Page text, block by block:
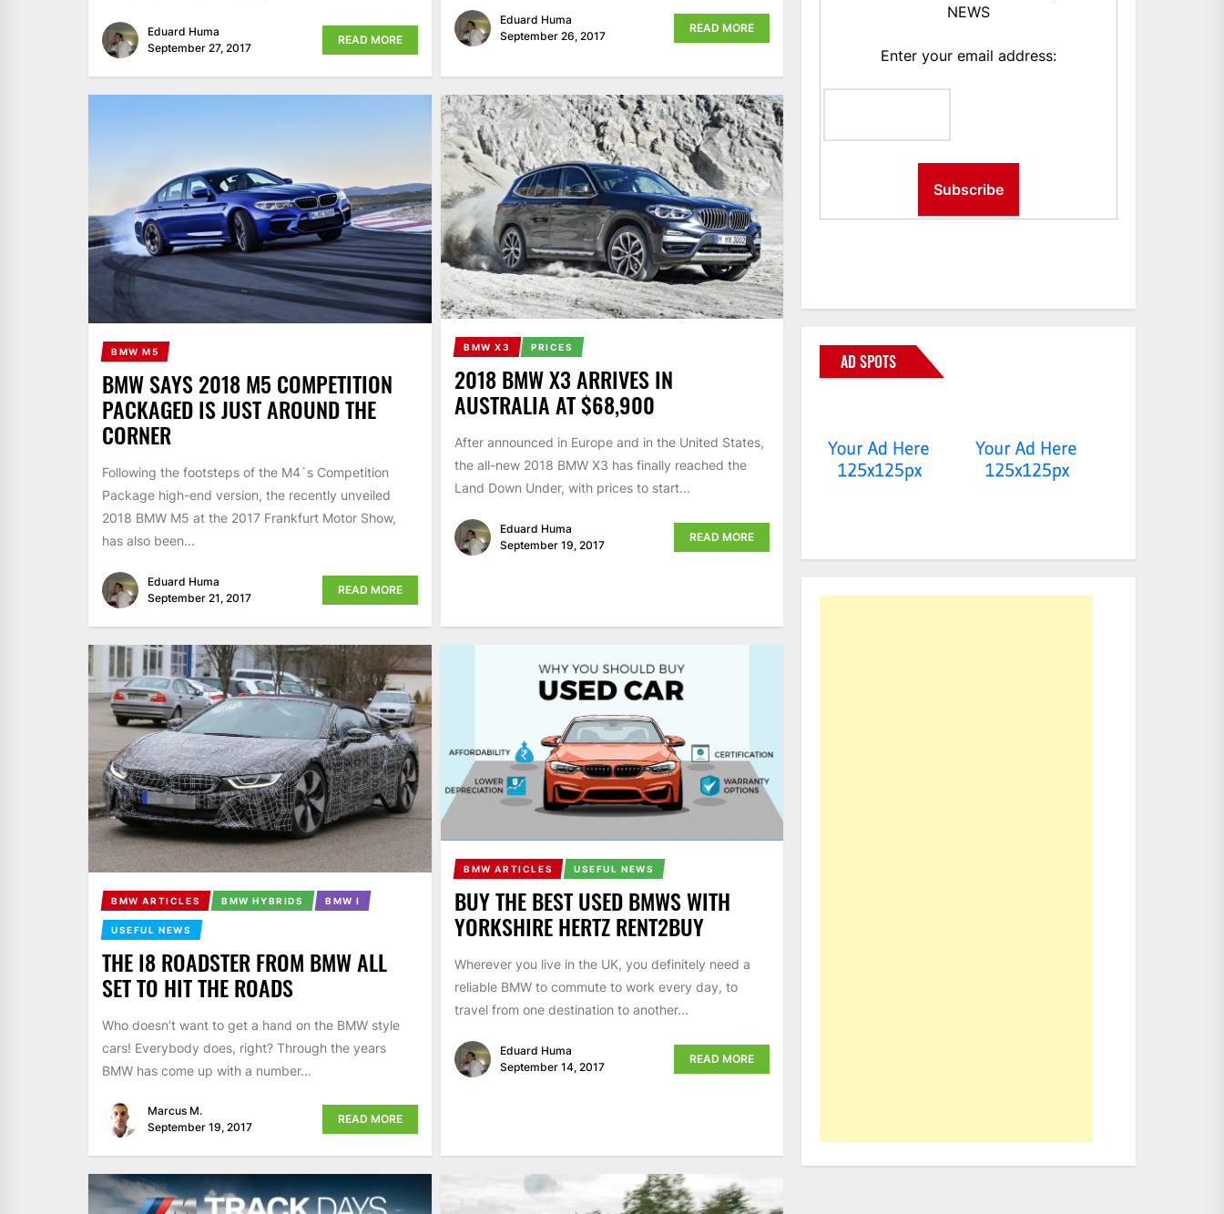
Eduard Huma
September 27, 2017
READ MORE
Eduard Huma
September 26, 2017
READ MORE
BMW M5
BMW SAYS 2018 M5 COMPETITION
PACKAGED IS JUST AROUND THE
CORNER
Following the footsteps of the M4`s Competition
Package high-end version, the recently unveiled
2018 BMW M5 at the 2017 Frankfurt Motor Show,
has also been...
Eduard Huma
September 21, 2017
READ MORE
BMW X3 PRICES
2018 BMW X3 ARRIVES IN
AUSTRALIA AT $68,900
After announced in Europe and in the United States,
the all-new 2018 BMW X3 has finally reached the
Land Down Under, with prices to start...
Eduard Huma
September 19, 2017
READ MORE
BMW ARTICLES BMW HYBRIDS BMW I
USEFUL NEWS
THE I8 ROADSTER FROM BMW ALL
SET TO HIT THE ROADS
Who doesn’t want to get a hand on the BMW style
cars! Everybody does, right? Through the years
BMW has come up with a number...
Marcus M.
September 19, 2017
READ MORE
BMW ARTICLES USEFUL NEWS
BUY THE BEST USED BMWS WITH
YORKSHIRE HERTZ RENT2BUY
Wherever you live in the UK, you definitely need a
reliable BMW to commute to work every day, to
travel from one destination to another...
Eduard Huma
September 14, 2017
READ MORE
NEWS
Enter your email address:
AD SPOTS